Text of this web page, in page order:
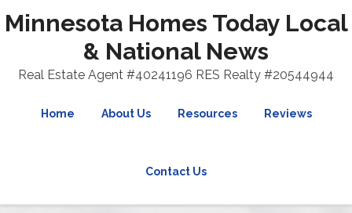
Minnesota Homes Today Local
& National News
Real Estate Agent #40241196 RES Realty #20544944
Home About Us Resources Reviews
Contact Us